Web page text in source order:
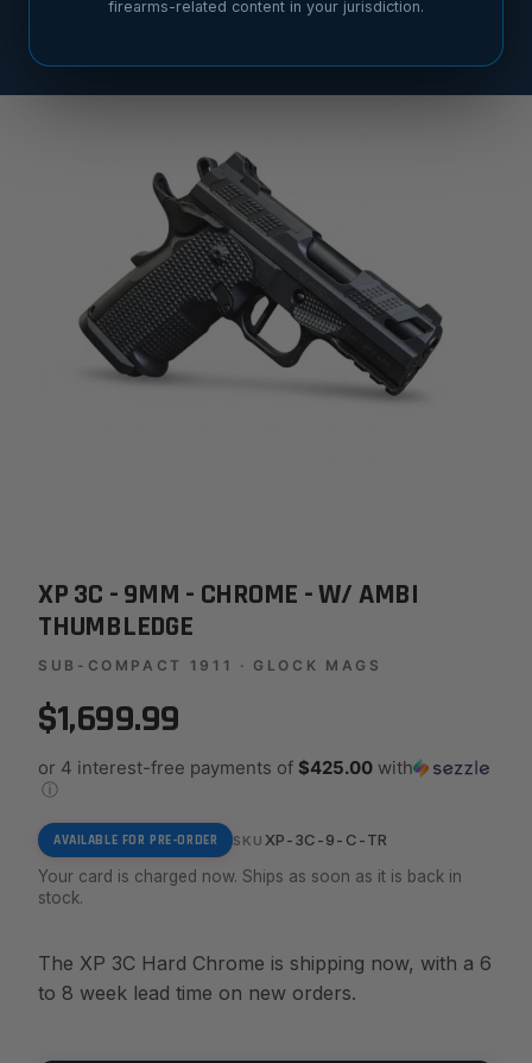
XP 3C - 9MM - CHROME - W/ AMBI
THUMBLEDGE
SUB-COMPACT 1911 · GLOCK MAGS
$1,699.99
or 4 interest-free payments of $425.00 with
ⓘ
AVAILABLE FOR PRE-ORDER SKU XP-3C-9-C-TR
Your card is charged now. Ships as soon as it is back in
stock.
The XP 3C Hard Chrome is shipping now, with a 6
to 8 week lead time on new orders.
firearms-related content in your jurisdiction.